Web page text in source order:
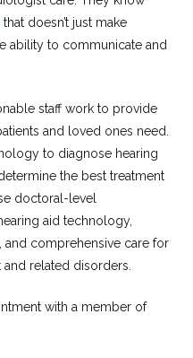
that doesn’t just make
ability to communicate and
staff work to provide
and loved ones need.
to diagnose hearing
the best treatment
doctoral-level
aid technology,
comprehensive care for
related disorders.
with a member of